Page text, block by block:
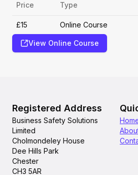
Price Type
£15 Online Course
View Online Course
Registered Address
Business Safety Solutions
Limited
Cholmondeley House
Dee Hills Park
Chester
CH3 5AR